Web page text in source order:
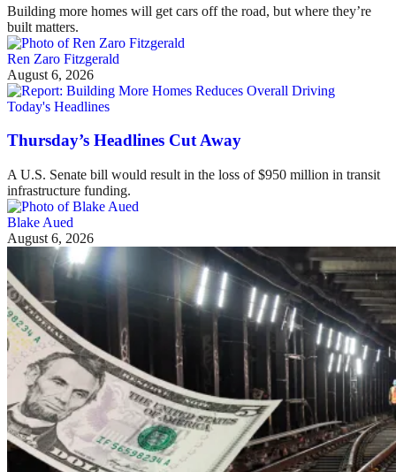
Building more homes will get cars off the road, but where they’re
built matters.
Ren Zaro Fitzgerald
August 6, 2026
Today's Headlines
Thursday’s Headlines Cut Away
A U.S. Senate bill would result in the loss of $950 million in transit
infrastructure funding.
Blake Aued
August 6, 2026